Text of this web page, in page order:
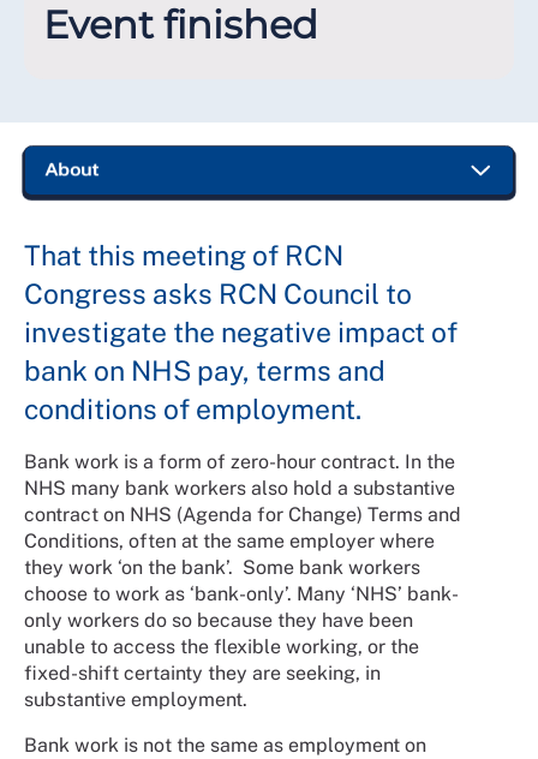
Event finished
That this meeting of RCN
Congress asks RCN Council to
investigate the negative impact of
bank on NHS pay, terms and
conditions of employment.
Bank work is a form of zero-hour contract. In the
NHS many bank workers also hold a substantive
contract on NHS (Agenda for Change) Terms and
Conditions, often at the same employer where
they work ‘on the bank’. Some bank workers
choose to work as ‘bank-only’. Many ‘NHS’ bank-
only workers do so because they have been
unable to access the flexible working, or the
fixed-shift certainty they are seeking, in
substantive employment.
Bank work is not the same as employment on